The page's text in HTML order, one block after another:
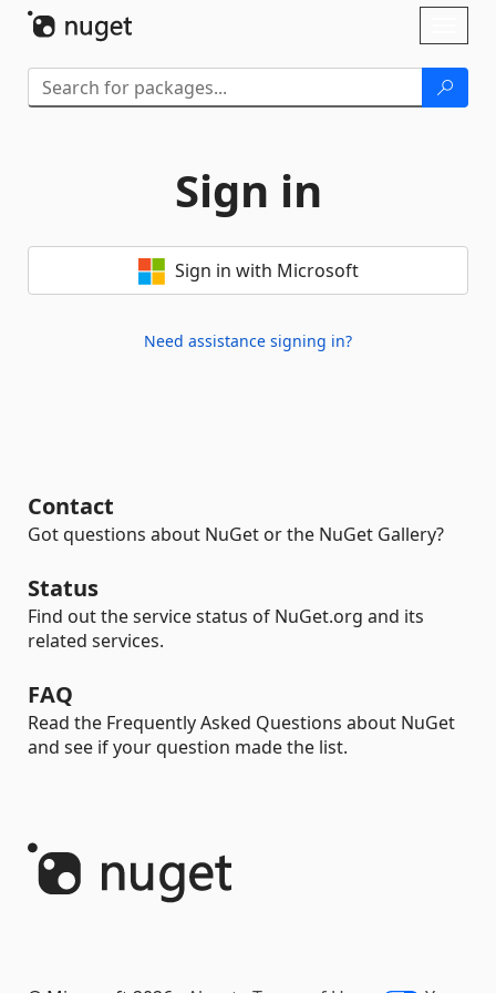
Sign in
Sign in with Microsoft
Need assistance signing in?
Contact
Got questions about NuGet or the NuGet Gallery?
Status
Find out the service status of NuGet.org and its
related services.
FAQ
Read the Frequently Asked Questions about NuGet
and see if your question made the list.